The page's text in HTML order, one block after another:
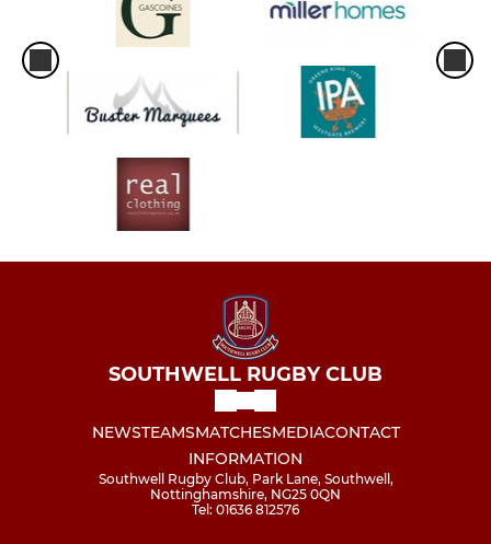
SOUTHWELL RUGBY CLUB
NEWSTEAMSMATCHESMEDIACONTACT
INFORMATION
Southwell Rugby Club, Park Lane, Southwell,
Nottinghamshire, NG25 0QN
Tel: 01636 812576